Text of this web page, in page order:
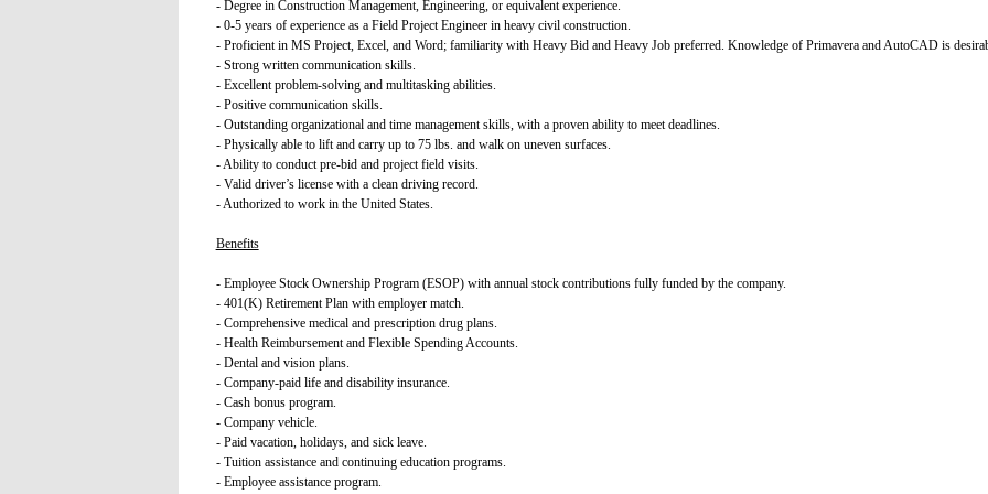
- Degree in Construction Management, Engineering, or equivalent experience.
- 0-5 years of experience as a Field Project Engineer in heavy civil construction.
- Proficient in MS Project, Excel, and Word; familiarity with Heavy Bid and Heavy Job preferred. Knowledge of Primavera and AutoCAD is
- Strong written communication skills.
- Excellent problem-solving and multitasking abilities.
- Positive communication skills.
- Outstanding organizational and time management skills, with a proven ability to meet deadlines.
- Physically able to lift and carry up to 75 lbs. and walk on uneven surfaces.
- Ability to conduct pre-bid and project field visits.
- Valid driver’s license with a clean driving record.
- Authorized to work in the United States.
Benefits
- Employee Stock Ownership Program (ESOP) with annual stock contributions fully funded by the company.
- 401(K) Retirement Plan with employer match.
- Comprehensive medical and prescription drug plans.
- Health Reimbursement and Flexible Spending Accounts.
- Dental and vision plans.
- Company-paid life and disability insurance.
- Cash bonus program.
- Company vehicle.
- Paid vacation, holidays, and sick leave.
- Tuition assistance and continuing education programs.
- Employee assistance program.